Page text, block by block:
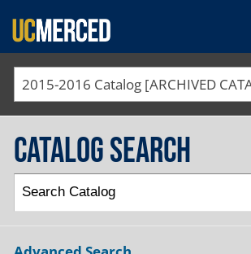
SEARCH FORM
2015-2016 Catalog [ARCHIVED
Catalog Search